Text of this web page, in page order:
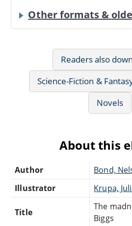
Other formats &
Readers also
Science-Fiction &
Novels
About this
Author
Bond,
Illustrator
Krupa,
Title
The
Biggs